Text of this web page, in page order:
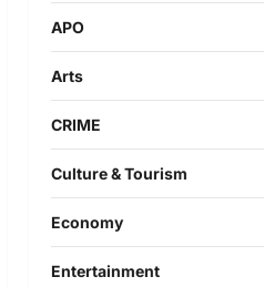
APO
Arts
CRIME
Culture & Tourism
Economy
Entertainment